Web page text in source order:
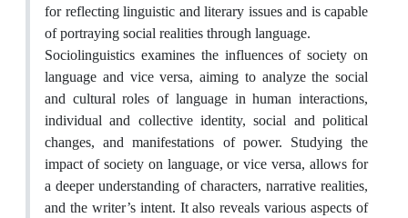
for reflecting linguistic and literary issues and is capable
of portraying social realities through language.
Sociolinguistics examines the influences of society on
language and vice versa, aiming to analyze the social
and cultural roles of language in human interactions,
individual and collective identity, social and political
changes, and manifestations of power. Studying the
impact of society on language, or vice versa, allows for
a deeper understanding of characters, narrative realities,
and the writer’s intent. It also reveals various aspects of